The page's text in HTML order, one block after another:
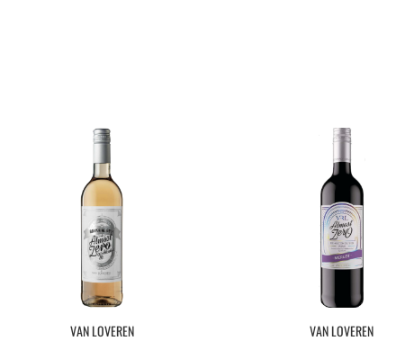
VAN LOVEREN
VAN LOVEREN